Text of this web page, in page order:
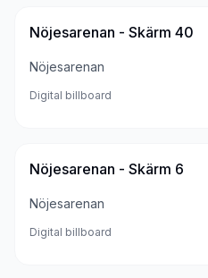
Nöjesarenan - Skärm 40
Nöjesarenan
Digital billboard
Nöjesarenan - Skärm 6
Nöjesarenan
Digital billboard